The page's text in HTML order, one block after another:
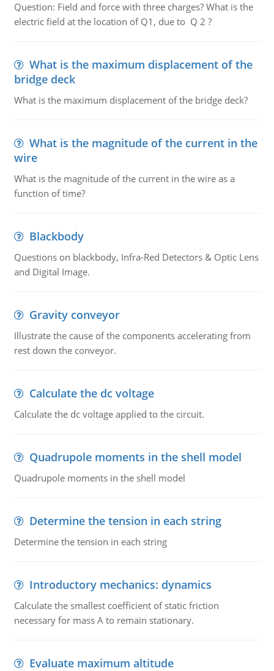
Question: Field and force with three charges? What is the
electric field at the location of Q1, due to Q 2 ?
What is the maximum displacement of the
bridge deck
What is the maximum displacement of the bridge deck?
What is the magnitude of the current in the
wire
What is the magnitude of the current in the wire as a
function of time?
Blackbody
Questions on blackbody, Infra-Red Detectors & Optic Lens
and Digital Image.
Gravity conveyor
Illustrate the cause of the components accelerating from
rest down the conveyor.
Calculate the dc voltage
Calculate the dc voltage applied to the circuit.
Quadrupole moments in the shell model
Quadrupole moments in the shell model
Determine the tension in each string
Determine the tension in each string
Introductory mechanics: dynamics
Calculate the smallest coefficient of static friction
necessary for mass A to remain stationary.
Evaluate maximum altitude